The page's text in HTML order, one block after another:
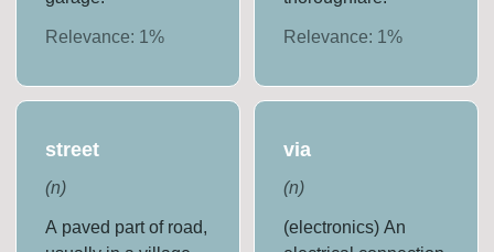
Relevance: 1% Relevance: 1 %
street
(n)
A paved part of road,
via
(n)
(electronics) An